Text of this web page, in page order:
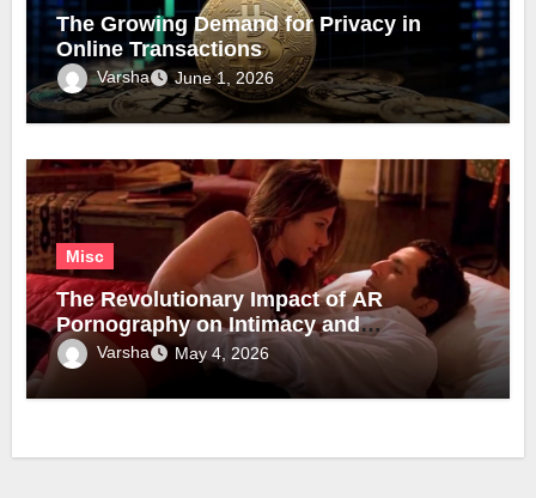
The Growing Demand for Privacy in
Online Transactions
Varsha June 1, 2026
Misc
The Revolutionary Impact of AR
Pornography on Intimacy and
Technology
Varsha May 4, 2026